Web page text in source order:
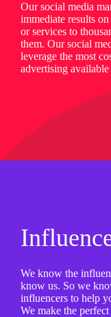
Our social media
immediate results
or services to
them. Our social
leverage the most
advertising available
We know the
know us. So we
influencers to help
We make the